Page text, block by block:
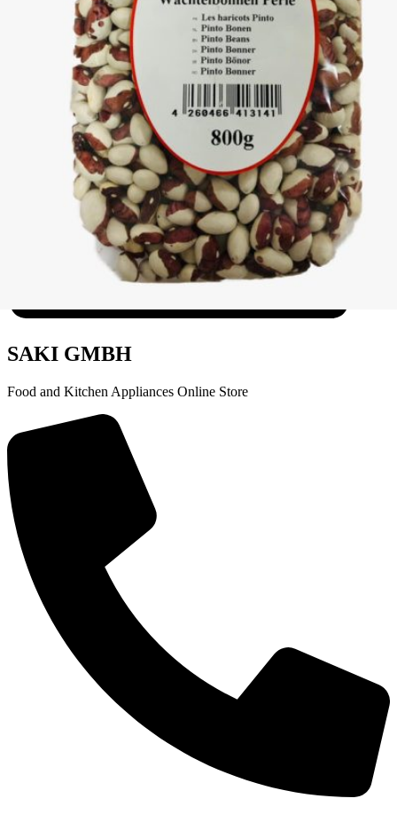
Wax Bean Pearl Khanum Khanuma 800g
Login to see prices
SAKI GMBH
Food and Kitchen Appliances Online Store